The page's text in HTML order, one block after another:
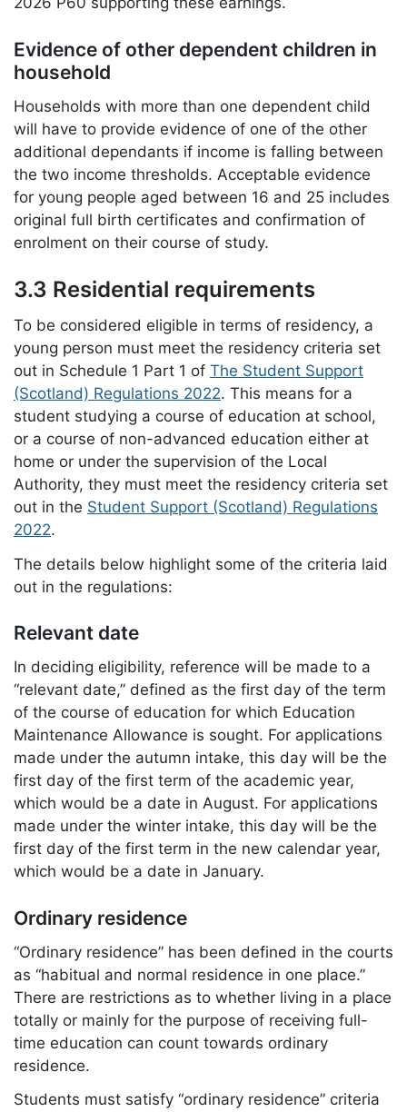
Evidence of other dependent children in
household
Households with more than one dependent child
will have to provide evidence of one of the other
additional dependants if income is falling between
the two income thresholds. Acceptable evidence
for young people aged between 16 and 25 includes
original full birth certificates and confirmation of
enrolment on their course of study.
3.3 Residential requirements
To be considered eligible in terms of residency, a
young person must meet the residency criteria set
out in Schedule 1 Part 1 of The Student Support
(Scotland) Regulations 2022. This means for a
student studying a course of education at school,
or a course of non-advanced education either at
home or under the supervision of the Local
Authority, they must meet the residency criteria set
out in the Student Support (Scotland) Regulations
2022.
The details below highlight some of the criteria laid
out in the regulations:
Relevant date
In deciding eligibility, reference will be made to a
“relevant date,” defined as the first day of the term
of the course of education for which Education
Maintenance Allowance is sought. For applications
made under the autumn intake, this day will be the
first day of the first term of the academic year,
which would be a date in August. For applications
made under the winter intake, this day will be the
first day of the first term in the new calendar year,
which would be a date in January.
Ordinary residence
“Ordinary residence” has been defined in the courts
as “habitual and normal residence in one place.”
There are restrictions as to whether living in a place
totally or mainly for the purpose of receiving full-
time education can count towards ordinary
residence.
Students must satisfy “ordinary residence” criteria